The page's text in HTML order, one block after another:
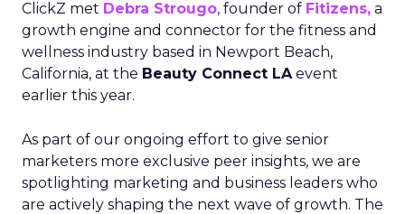
ClickZ met Debra Strougo, founder of Fitizens, a
growth engine and connector for the fitness and
wellness industry based in Newport Beach,
California, at the Beauty Connect LAevent
earlier this year.
As part of our ongoing effort to give senior
marketers more exclusive peer insights, we are
spotlighting marketing and business leaders who
are actively shaping the next wave of growth. The